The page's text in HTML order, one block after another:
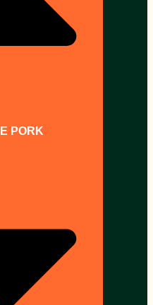
PORK